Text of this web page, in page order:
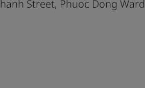
Street, Phuoc Dong Ward